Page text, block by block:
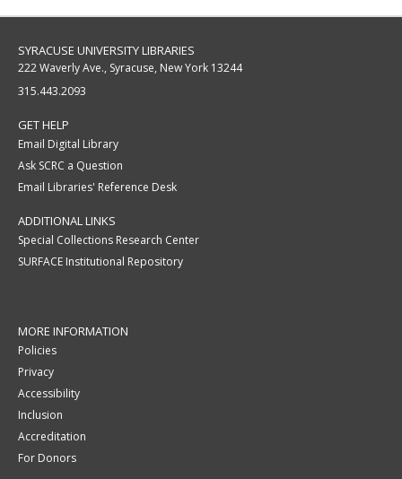
SYRACUSE UNIVERSITY LIBRARIES
222 Waverly Ave., Syracuse, New York 13244
315.443.2093
GET HELP
Email Digital Library
Ask SCRC a Question
Email Libraries' Reference Desk
ADDITIONAL LINKS
Special Collections Research Center
SURFACE Institutional Repository
MORE INFORMATION
Policies
Privacy
Accessibility
Inclusion
Accreditation
For Donors